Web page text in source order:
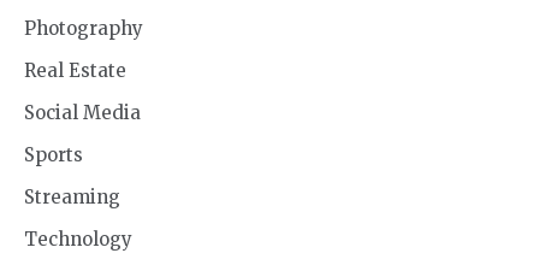
Photography
Real Estate
Social Media
Sports
Streaming
Technology